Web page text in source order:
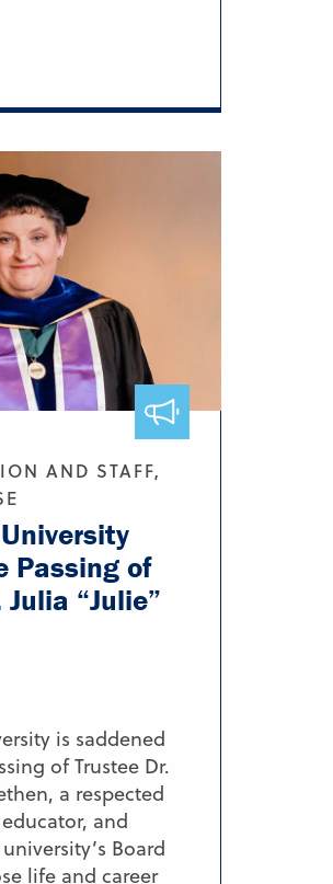
AND STAFF,
Passing of
“Julie”
is saddened
of Trustee Dr.
a respected
and
Board
life and career